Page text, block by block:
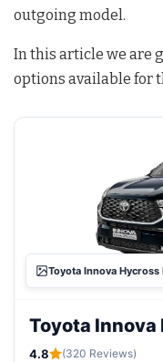
outgoing model.
In this article we are
options available for
Toyota Innova Hycross
Toyota Innova
4.8 (320 Reviews)